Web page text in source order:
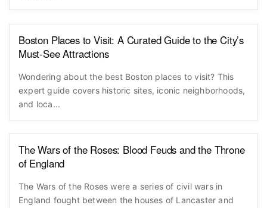
Boston Places to Visit: A Curated Guide to the City’s
Must-See Attractions
Wondering about the best Boston places to visit? This
expert guide covers historic sites, iconic neighborhoods,
and loca...
The Wars of the Roses: Blood Feuds and the Throne
of England
The Wars of the Roses were a series of civil wars in
England fought between the houses of Lancaster and